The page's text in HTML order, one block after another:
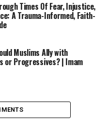
Times Of Fear, Injustice,
A Trauma-Informed, Faith-
Muslims Ally with
or Progressives? | Imam